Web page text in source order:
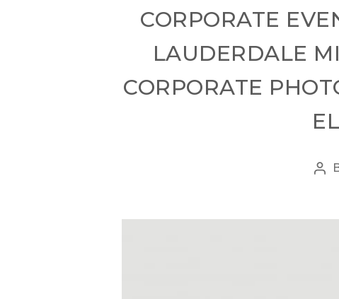
CORPORATE
LAUDERDALE
CORPORATE